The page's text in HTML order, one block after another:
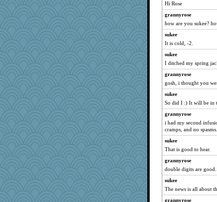
Lizsark
Maryphyl
webatx
donnana
helen67
debbinla
ella
purplepufff
MsCorvid
ann
rebdickers
she
Babs1
Chica15
joem
viajes
tessagram
gardnerpaints
Hi Rose
grannyrose
how are you sukee?
sukee
It is cold, -2.
sukee
I ditched my spring
grannyrose
gosh, i thought you
sukee
So did I :) It will be in
grannyrose
i had my second
cramps, and no spasms.
sukee
That is good to hear.
grannyrose
double digits are good.
sukee
The news is all about
grannyrose